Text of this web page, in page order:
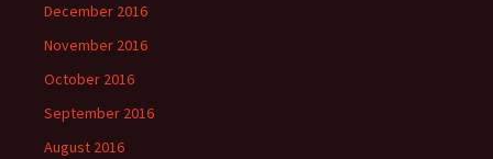
December 2016
November 2016
October 2016
September 2016
August 2016